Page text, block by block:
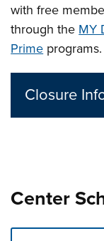
with free
through the MY
Prime
Closure
Center